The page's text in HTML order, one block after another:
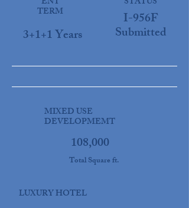
TERM
3+1+1 Years
I-956F
Submitted
MIXED USE
DEVELOPMEMT
108,000
Total Square ft.
LUXURY HOTEL